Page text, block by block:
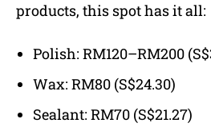
products, this spot has it all:
Polish: RM120–RM200
Wax: RM80 (S$24.30)
Sealant: RM70 (S$21.27)